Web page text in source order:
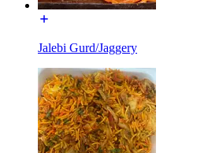
Jalebi Gurd/Jaggery